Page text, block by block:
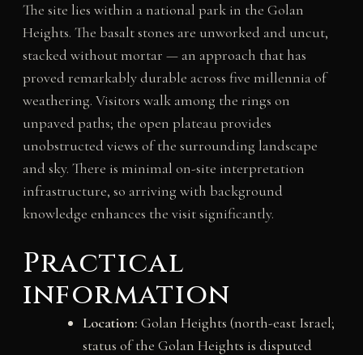
The site lies within a national park in the Golan
Heights. The basalt stones are unworked and uncut,
stacked without mortar — an approach that has
proved remarkably durable across five millennia of
weathering. Visitors walk among the rings on
unpaved paths; the open plateau provides
unobstructed views of the surrounding landscape
and sky. There is minimal on-site interpretation
infrastructure, so arriving with background
knowledge enhances the visit significantly.
Practical
information
Location: Golan Heights (north-east Israel;
status of the Golan Heights is disputed